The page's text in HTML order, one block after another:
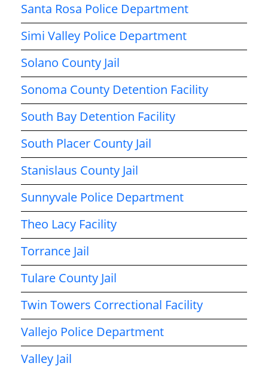
Santa Rosa Police Department
Simi Valley Police Department
Solano County Jail
Sonoma County Detention Facility
South Bay Detention Facility
South Placer County Jail
Stanislaus County Jail
Sunnyvale Police Department
Theo Lacy Facility
Torrance Jail
Tulare County Jail
Twin Towers Correctional Facility
Vallejo Police Department
Valley Jail